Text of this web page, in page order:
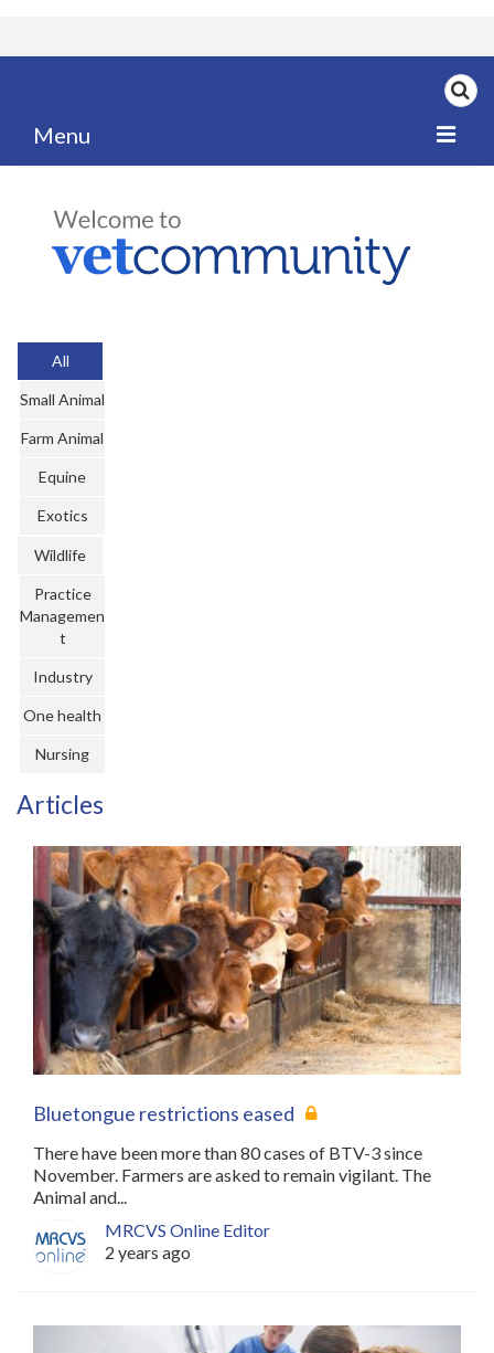
Menu
My News
Articles
Authors
Register
Login
All
Small Animal
Farm Animal
Equine
Exotics
Wildlife
Practice
Managemen
t
Industry
One health
Nursing
Articles
Bluetongue restrictions eased
There have been more than 80 cases of BTV-3 since
November. Farmers are asked to remain vigilant. The
Animal and...
MRCVS Online Editor
2 years ago